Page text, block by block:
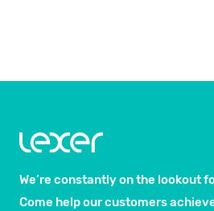
We’re constantly on the lookout
Come help our customers